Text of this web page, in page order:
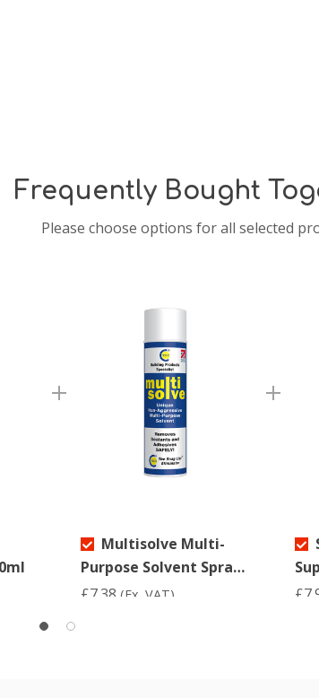
Frequently Bought
Please choose options for all selected
Multisolve Multi-
Purpose Solvent Spray
200ml
£7.38 (Ex. VAT)